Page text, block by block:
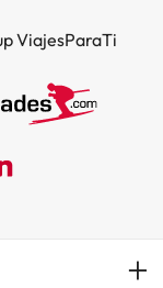
ViajesParaTi